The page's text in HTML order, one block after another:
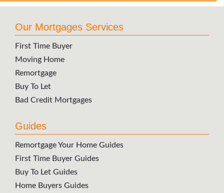
Our Mortgages Services
First Time Buyer
Moving Home
Remortgage
Buy To Let
Bad Credit Mortgages
Guides
Remortgage Your Home Guides
First Time Buyer Guides
Buy To Let Guides
Home Buyers Guides